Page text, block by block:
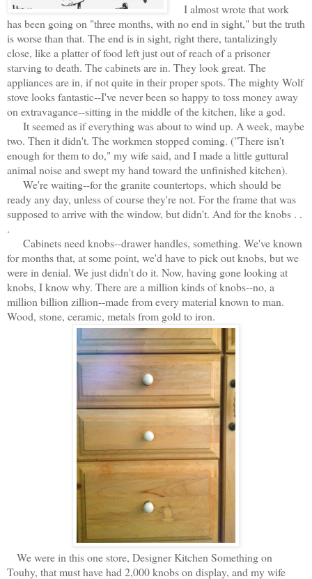
I almost wrote that work
has been going on "three months, with no end in sight," but the truth
is worse than that. The end is in sight, right there, tantalizingly
close, like a platter of food left just out of reach of a prisoner
starving to death. The cabinets are in. They look great. The
appliances are in, if not quite in their proper spots. The mighty Wolf
stove looks fantastic--I've never been so happy to toss money away
on extravagance--sitting in the middle of the kitchen, like a god.
It seemed as if everything was about to wind up. A week, maybe
two. Then it didn't. The workmen stopped coming. ("There isn't
enough for them to do," my wife said, and I made a little guttural
animal noise and swept my hand toward the unfinished kitchen).
We're waiting--for the granite countertops, which should be
ready any day, unless of course they're not. For the frame that was
supposed to arrive with the window, but didn't. And for the knobs . .
.
Cabinets need knobs--drawer handles, something. We've known
for months that, at some point, we'd have to pick out knobs, but we
were in denial. We just didn't do it. Now, having gone looking at
knobs, I know why. There are a million kinds of knobs--no, a
million billion zillion--made from every material known to man.
Wood, stone, ceramic, metals from gold to iron.
We were in this one store, Designer Kitchen Something on
Touhy, that must have had 2,000 knobs on display, and my wife